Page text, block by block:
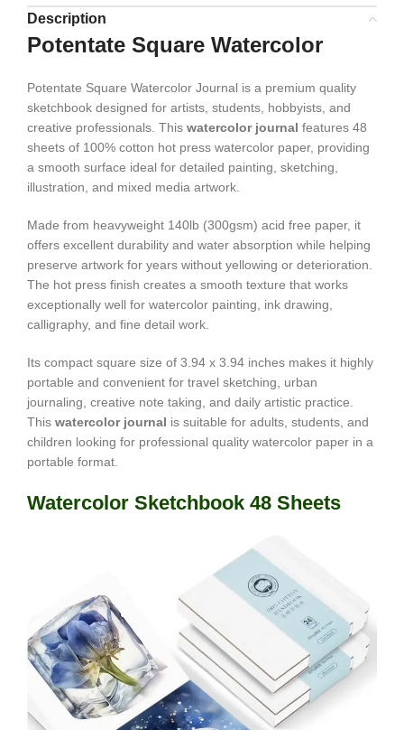
Description
Potentate Square Watercolor
Potentate Square Watercolor Journal is a premium quality
sketchbook designed for artists, students, hobbyists, and
creative professionals. This watercolor journal features 48
sheets of 100% cotton hot press watercolor paper, providing
a smooth surface ideal for detailed painting, sketching,
illustration, and mixed media artwork.
Made from heavyweight 140lb (300gsm) acid free paper, it
offers excellent durability and water absorption while helping
preserve artwork for years without yellowing or deterioration.
The hot press finish creates a smooth texture that works
exceptionally well for watercolor painting, ink drawing,
calligraphy, and fine detail work.
Its compact square size of 3.94 x 3.94 inches makes it highly
portable and convenient for travel sketching, urban
journaling, creative note taking, and daily artistic practice.
This watercolor journal is suitable for adults, students, and
children looking for professional quality watercolor paper in a
portable format.
Watercolor Sketchbook 48 Sheets